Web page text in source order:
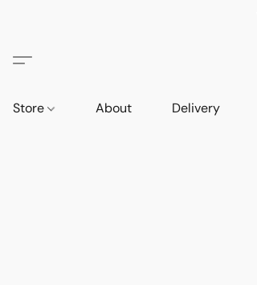
Store About Delivery